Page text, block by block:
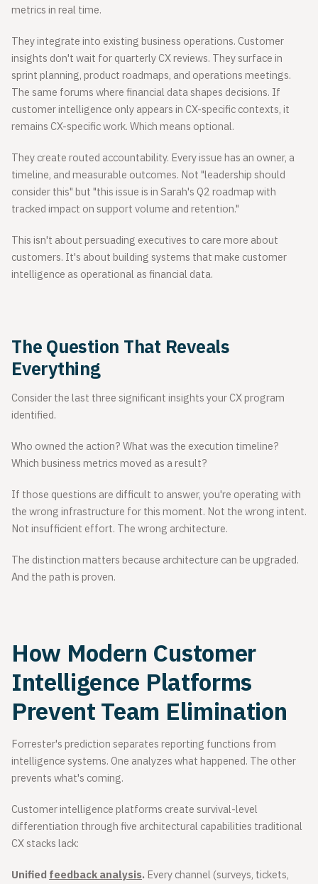
metrics in real time.
They integrate into existing business operations. Customer
insights don't wait for quarterly CX reviews. They surface in
sprint planning, product roadmaps, and operations meetings.
The same forums where financial data shapes decisions. If
customer intelligence only appears in CX-specific contexts, it
remains CX-specific work. Which means optional.
They create routed accountability. Every issue has an owner, a
timeline, and measurable outcomes. Not "leadership should
consider this" but "this issue is in Sarah's Q2 roadmap with
tracked impact on support volume and retention."
This isn't about persuading executives to care more about
customers. It's about building systems that make customer
intelligence as operational as financial data.
The Question That Reveals
Everything
Consider the last three significant insights your CX program
identified.
Who owned the action? What was the execution timeline?
Which business metrics moved as a result?
If those questions are difficult to answer, you're operating with
the wrong infrastructure for this moment. Not the wrong intent.
Not insufficient effort. The wrong architecture.
The distinction matters because architecture can be upgraded.
And the path is proven.
How Modern Customer
Intelligence Platforms
Prevent Team Elimination
Forrester's prediction separates reporting functions from
intelligence systems. One analyzes what happened. The other
prevents what's coming.
Customer intelligence platforms create survival-level
differentiation through five architectural capabilities traditional
CX stacks lack:
Unified feedback analysis. Every channel (surveys, tickets,